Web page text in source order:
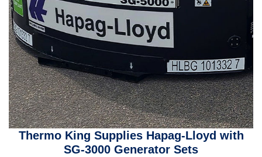
Thermo King Supplies Hapag-Lloyd with
SG-3000 Generator Sets